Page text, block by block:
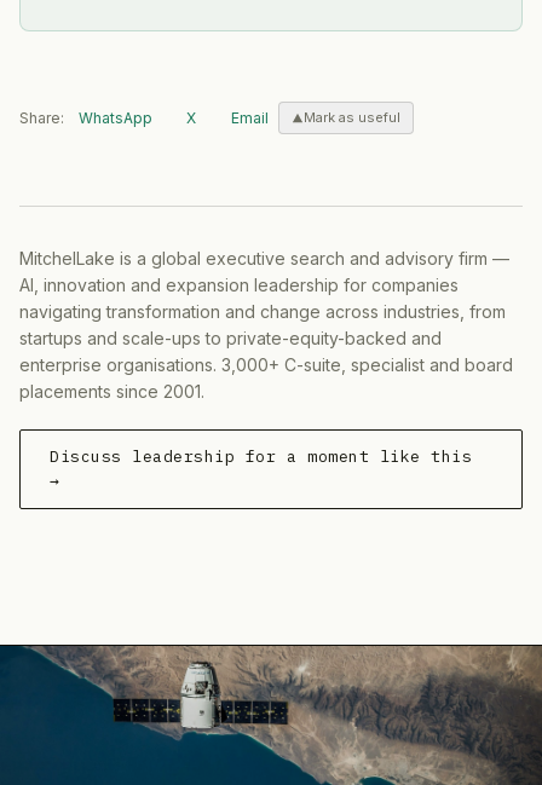
Share: WhatsApp X Email Mark as useful
MitchelLake is a global executive search and advisory firm —
AI, innovation and expansion leadership for companies
navigating transformation and change across industries, from
startups and scale-ups to private-equity-backed and
enterprise organisations. 3,000+ C-suite, specialist and board
placements since 2001.
Discuss leadership for a moment like this
→